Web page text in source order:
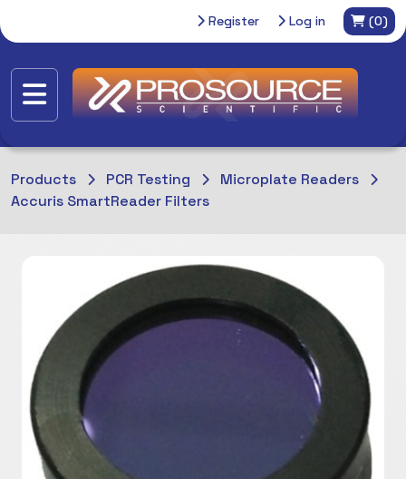
Register Log in (0)
Products PCR Testing
Microplate Readers
Accuris SmartReader Filters